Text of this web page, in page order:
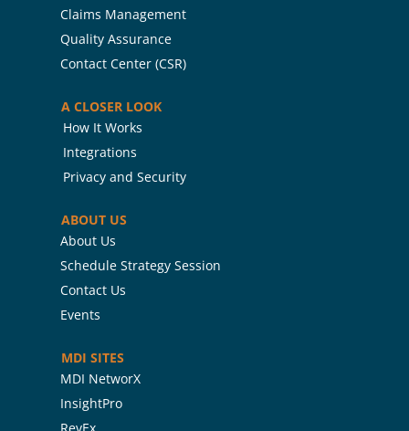
Claims Management
Quality Assurance
Contact Center (CSR)
A CLOSER LOOK
How It Works
Integrations
Privacy and Security
ABOUT US
About Us
Schedule Strategy Session
Contact Us
Events
MDI SITES
MDI NetworX
InsightPro